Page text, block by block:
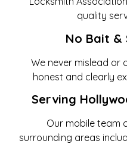
quality
No Bait &
We never mislead or
honest and clearly
Serving
Our mobile team
surrounding areas